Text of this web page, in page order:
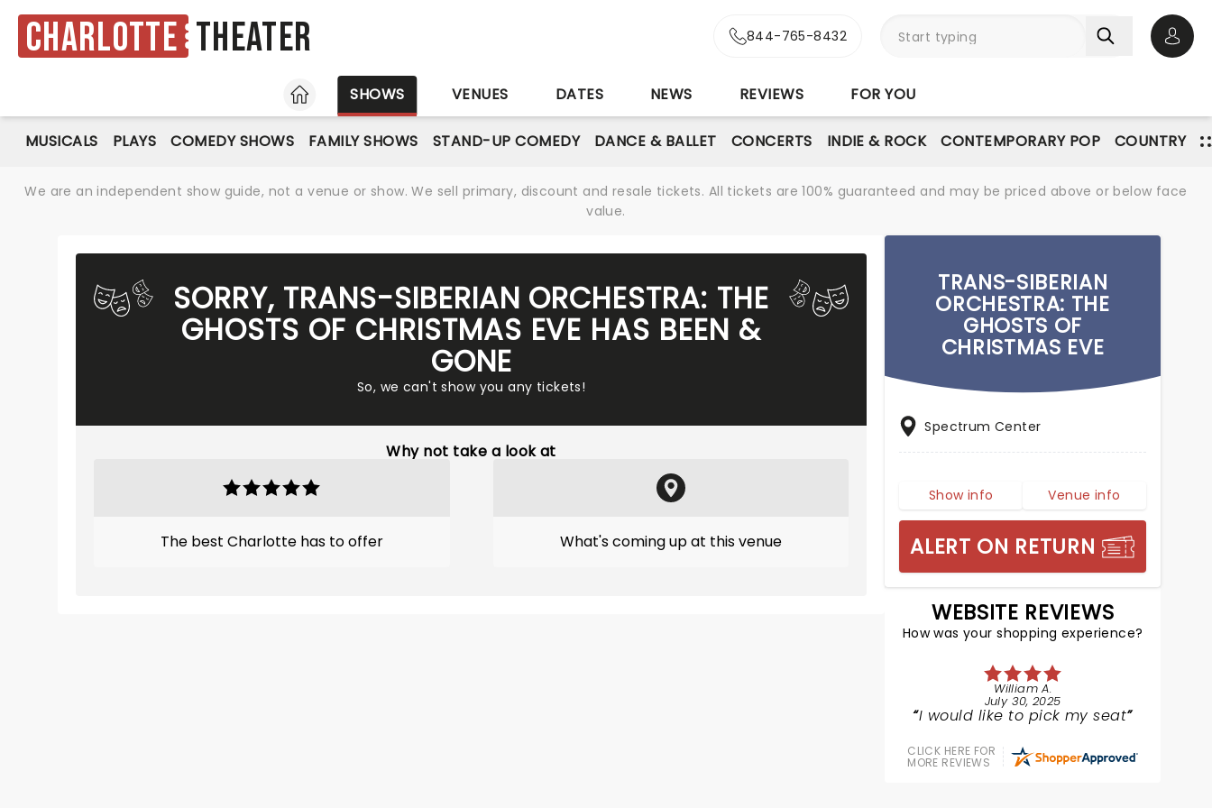
Charlotte Theater 844-765-8432
HOME
SHOWS VENUES DATES NEWS REVIEWS FOR YOU
MUSICALS PLAYS COMEDY SHOWS FAMILY SHOWS STAND-UP COMEDY DANCE & BALLET CONCERTS INDIE & ROCK CONTEMPORARY POP COUNTRY
We are an independent show guide, not a venue or show. We sell primary, discount and resale tickets. All tickets are 100% guaranteed and may be priced above or below face
value.
SORRY, TRANS-SIBERIAN ORCHESTRA: THE
GHOSTS OF CHRISTMAS EVE HAS BEEN &
GONE
So, we can't show you any tickets!
Why not take a look at
The best Charlotte has to offer What's coming up at this venue
TRANS-SIBERIAN
ORCHESTRA: THE
GHOSTS OF
CHRISTMAS EVE
Spectrum Center
Show info Venue info
ALERT ON RETURN
WEBSITE REVIEWS
How was your shopping experience?
William A.
July 30, 2025
I would like to pick my seat
CLICK HERE FOR
MORE REVIEWS